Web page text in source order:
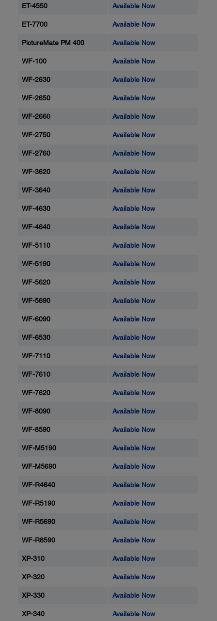
ET-4550 Available Now
ET-7700 Available Now
PictureMate PM 400 Available Now
WF-100 Available Now
WF-2630 Available Now
WF-2650 Available Now
WF-2660 Available Now
WF-2750 Available Now
WF-2760 Available Now
WF-3620 Available Now
WF-3640 Available Now
WF-4630 Available Now
WF-4640 Available Now
WF-5110 Available Now
WF-5190 Available Now
WF-5620 Available Now
WF-5690 Available Now
WF-6090 Available Now
WF-6530 Available Now
WF-7110 Available Now
WF-7610 Available Now
WF-7620 Available Now
WF-8090 Available Now
WF-8590 Available Now
WF-M5190 Available Now
WF-M5690 Available Now
WF-R4640 Available Now
WF-R5190 Available Now
WF-R5690 Available Now
WF-R8590 Available Now
XP-310 Available Now
XP-320 Available Now
XP-330 Available Now
XP-340 Available Now